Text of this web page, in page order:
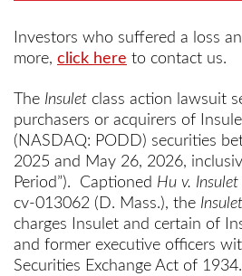
Investors who suffered a loss
more, click here to contact us.
The Insulet class action lawsuit
purchasers or acquirers of
(NASDAQ: PODD) securities
2025 and May 26, 2026,
Period”). Captioned Hu v.
cv-013062 (D. Mass.), the Insulet
charges Insulet and certain of
and former executive officers
Securities Exchange Act of 1934.